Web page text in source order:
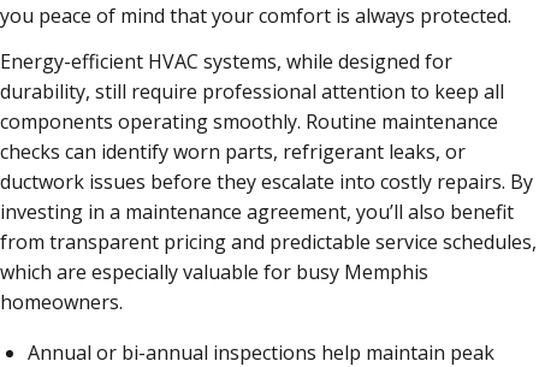
you peace of mind that your comfort is always protected.
Energy-efficient HVAC systems, while designed for
durability, still require professional attention to keep all
components operating smoothly. Routine maintenance
checks can identify worn parts, refrigerant leaks, or
ductwork issues before they escalate into costly repairs. By
investing in a maintenance agreement, you’ll also benefit
from transparent pricing and predictable service schedules,
which are especially valuable for busy Memphis
homeowners.
Annual or bi-annual inspections help maintain peak